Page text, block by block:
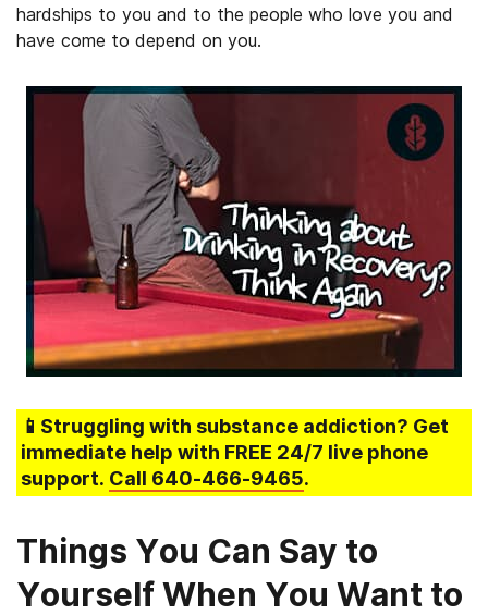
hardships to you and to the people who love you and
have come to depend on you.
📱Struggling with substance addiction? Get
immediate help with FREE 24/7 live phone
support. Call 640-466-9465.
Things You Can Say to
Yourself When You Want to